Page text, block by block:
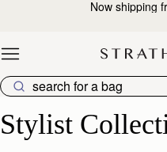
Now shipping
Stylist